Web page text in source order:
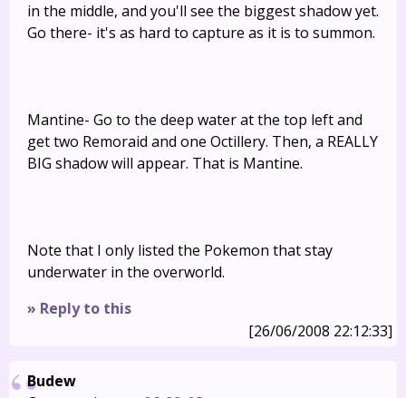
in the middle, and you'll see the biggest shadow yet.
Go there- it's as hard to capture as it is to summon.
Mantine- Go to the deep water at the top left and
get two Remoraid and one Octillery. Then, a REALLY
BIG shadow will appear. That is Mantine.
Note that I only listed the Pokemon that stay
underwater in the overworld.
» Reply to this
[26/06/2008 22:12:33]
Budew